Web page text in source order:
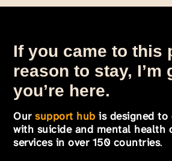
If you came to this
reason to stay, I’m
you’re here.
Oursupport hub is designed to
with suicide and mental health
services in over 150 countries.